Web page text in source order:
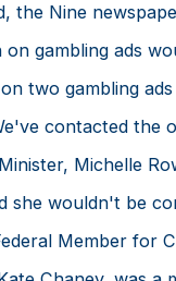
the Nine
gambling ads
two gambling
contacted the
Michelle
she wouldn't be
Member for